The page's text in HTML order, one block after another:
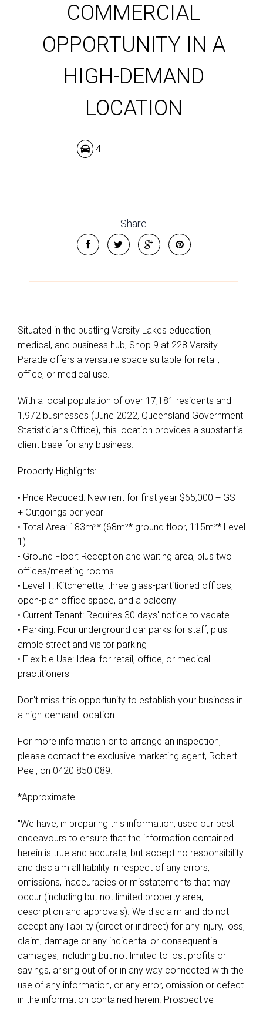
COMMERCIAL
OPPORTUNITY IN A
HIGH-DEMAND
LOCATION
4
Share
Situated in the bustling Varsity Lakes education,
medical, and business hub, Shop 9 at 228 Varsity
Parade offers a versatile space suitable for retail,
office, or medical use.
With a local population of over 17,181 residents and
1,972 businesses (June 2022, Queensland Government
Statistician's Office), this location provides a substantial
client base for any business.
Property Highlights:
• Price Reduced: New rent for first year $65,000 + GST
+ Outgoings per year
• Total Area: 183m²* (68m²* ground floor, 115m²* Level
1)
• Ground Floor: Reception and waiting area, plus two
offices/meeting rooms
• Level 1: Kitchenette, three glass-partitioned offices,
open-plan office space, and a balcony
• Current Tenant: Requires 30 days' notice to vacate
• Parking: Four underground car parks for staff, plus
ample street and visitor parking
• Flexible Use: Ideal for retail, office, or medical
practitioners
Don't miss this opportunity to establish your business in
a high-demand location.
For more information or to arrange an inspection,
please contact the exclusive marketing agent, Robert
Peel, on 0420 850 089.
*Approximate
"We have, in preparing this information, used our best
endeavours to ensure that the information contained
herein is true and accurate, but accept no responsibility
and disclaim all liability in respect of any errors,
omissions, inaccuracies or misstatements that may
occur (including but not limited property area,
description and approvals). We disclaim and do not
accept any liability (direct or indirect) for any injury, loss,
claim, damage or any incidental or consequential
damages, including but not limited to lost profits or
savings, arising out of or in any way connected with the
use of any information, or any error, omission or defect
in the information contained herein. Prospective